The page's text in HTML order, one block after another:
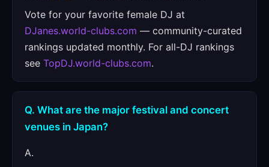
Vote for your favorite female DJ at
DJanes.world-clubs.com — community-curated
rankings updated monthly. For all-DJ rankings
see TopDJ.world-clubs.com.
Q. What are the major festival and concert
venues in Japan?
A.